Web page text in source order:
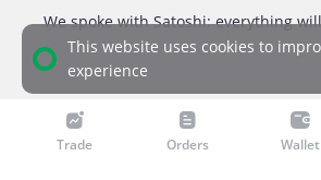
We spoke with Satoshi: everything
Trade Orders Wallet
This website uses cookies to
experience